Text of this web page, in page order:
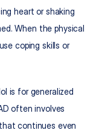
heart or shaking
When the physical
coping skills or
is for generalized
often involves
continues even